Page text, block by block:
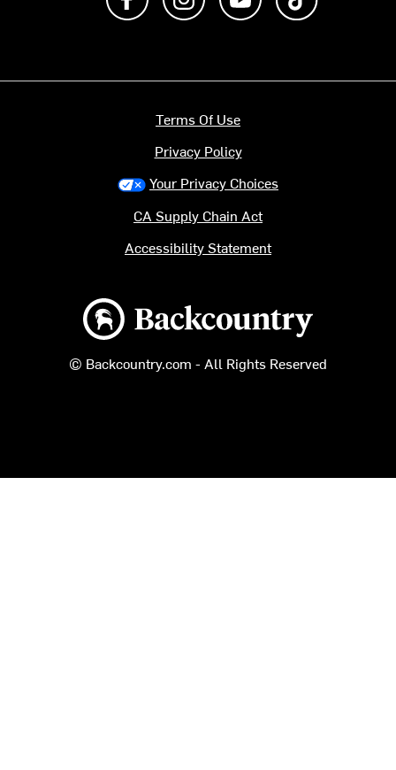
Backcountry logo
© Backcountry.com - All Rights Reserved
Terms Of Use
Privacy Policy
Your Privacy Choices
CA Supply Chain Act
Accessibility Statement